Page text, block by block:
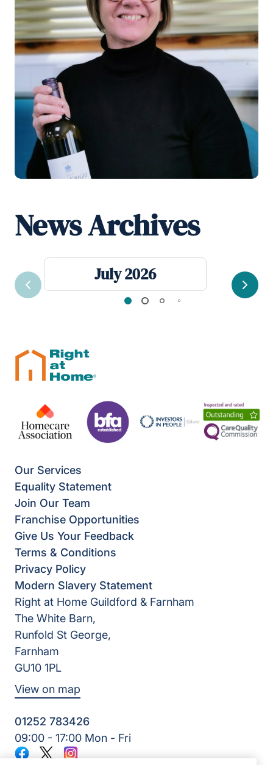
News Archives
July 2026
Previous Next
Our Services
Equality Statement
Join Our Team
Franchise Opportunities
Give Us Your Feedback
Terms & Conditions
Privacy Policy
Modern Slavery Statement
Right at Home Guildford & Farnham
The White Barn,
Runfold St George,
Farnham
GU10 1PL
View on map
01252 783426
09:00 - 17:00 Mon - Fri
Facebook
TwitterInstagram